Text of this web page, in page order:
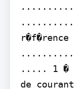
r�f�rence
..... 1 �
de